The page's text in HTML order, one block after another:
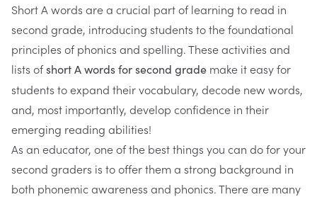
Short A words are a crucial part of learning to read in
second grade, introducing students to the foundational
principles of phonics and spelling. These activities and
lists ofshort A words for second grade make it easy for
students to expand their vocabulary, decode new words,
and, most importantly, develop confidence in their
emerging reading abilities!
As an educator, one of the best things you can do for your
second graders is to offer them a strong background in
both phonemic awareness and phonics.There are many